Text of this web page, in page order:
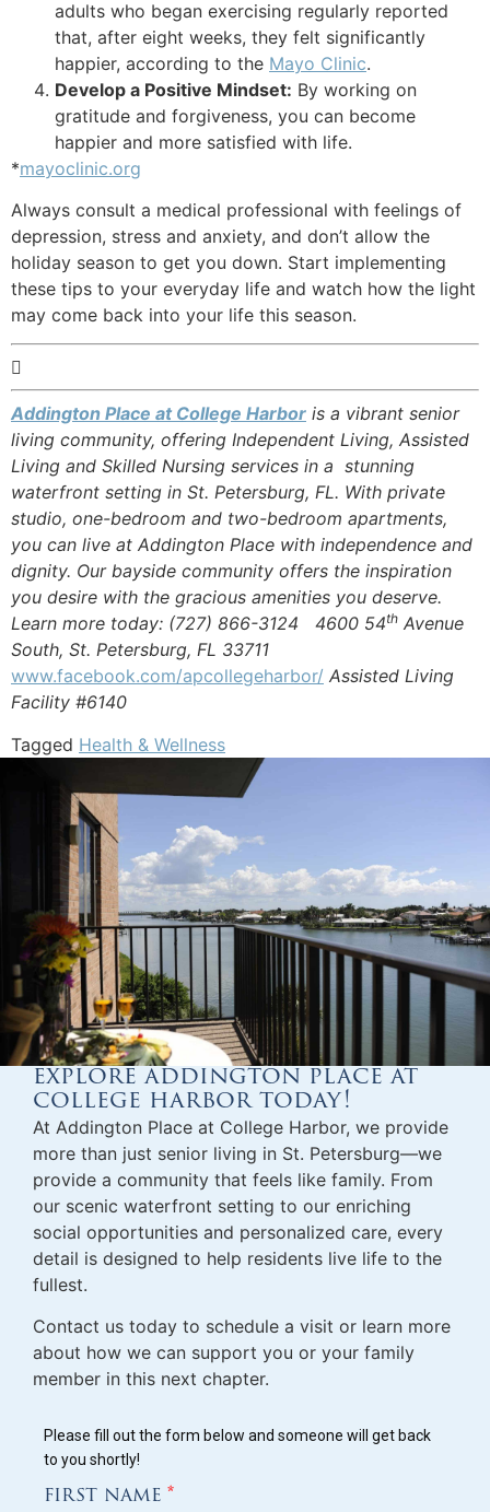
adults who began exercising regularly reported
that, after eight weeks, they felt significantly
happier, according to the Mayo Clinic.
Develop a Positive Mindset: By working on
gratitude and forgiveness, you can become
happier and more satisfied with life.
*mayoclinic.org
Always consult a medical professional with feelings of
depression, stress and anxiety, and don’t allow the
holiday season to get you down. Start implementing
these tips to your everyday life and watch how the light
may come back into your life this season.

Addington Place at College Harbor is a vibrant senior
living community, offering Independent Living, Assisted
Living and Skilled Nursing services in a stunning
waterfront setting in St. Petersburg, FL. With private
studio, one-bedroom and two-bedroom apartments,
you can live at Addington Place with independence and
dignity. Our bayside community offers the inspiration
you desire with the gracious amenities you deserve.
Learn more today: (727) 866-3124 4600 54th Avenue
South, St. Petersburg, FL 33711
www.facebook.com/apcollegeharbor/ Assisted Living
Facility #6140
Tagged Health & Wellness
explore addington place at
college harbor today!
At Addington Place at College Harbor, we provide
more than just senior living in St. Petersburg—we
provide a community that feels like family. From
our scenic waterfront setting to our enriching
social opportunities and personalized care, every
detail is designed to help residents live life to the
fullest.
Contact us today to schedule a visit or learn more
about how we can support you or your family
member in this next chapter.
Please fill out the form below and someone will get back
to you shortly!
first name *